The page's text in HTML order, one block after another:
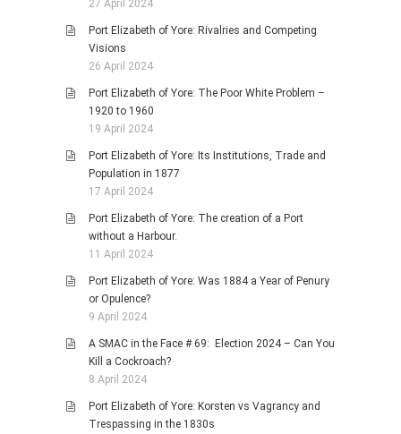
27 April 2024
Port Elizabeth of Yore: Rivalries and Competing
Visions
26 April 2024
Port Elizabeth of Yore: The Poor White Problem –
1920 to 1960
19 April 2024
Port Elizabeth of Yore: Its Institutions, Trade and
Population in 1877
17 April 2024
Port Elizabeth of Yore: The creation of a Port
without a Harbour.
11 April 2024
Port Elizabeth of Yore: Was 1884 a Year of Penury
or Opulence?
9 April 2024
A SMAC in the Face # 69: Election 2024 – Can You
Kill a Cockroach?
8 April 2024
Port Elizabeth of Yore: Korsten vs Vagrancy and
Trespassing in the 1830s